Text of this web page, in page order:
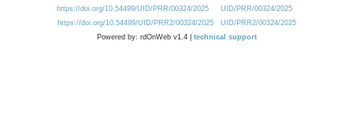
https://doi.org/10.54499/UID/PRR/00324/2025
UID/PRR/00324/2025
https://doi.org/10.54499/UID/PRR2/00324/2025
UID/PRR2/00324/2025
Powered by: rdOnWeb v1.4 | technical support